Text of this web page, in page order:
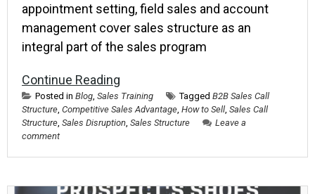
appointment setting, field sales and account
management cover sales structure as an
integral part of the sales program
Continue Reading
Posted in Blog Sales Training Tagged B2B Sales Call
Structure Competitive Sales Advantage How to Sell Sales Call
Structure Sales Disruption Sales Structure
Leave a
comment